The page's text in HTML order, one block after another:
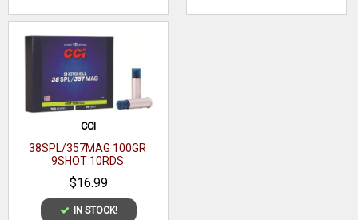
CCI
38SPL/357MAG 100GR
9SHOT 10RDS
$16.99
IN STOCK!